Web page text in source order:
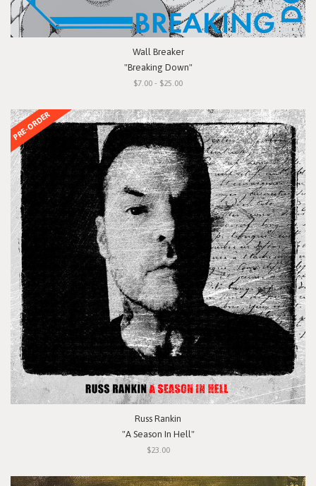
Wall Breaker
"Breaking Down"
$7.00 - $25.00
PRE-ORDER
Russ Rankin
"A Season In Hell"
$23.00